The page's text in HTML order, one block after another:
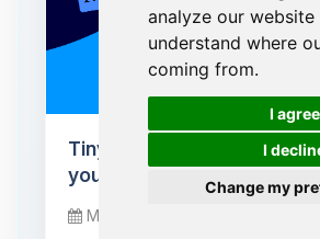
analyze our
understand where
coming from.
I agree
I
Change my
Tiny Takeover: baby mobs
your Minecraft worlds
March 24, 2026